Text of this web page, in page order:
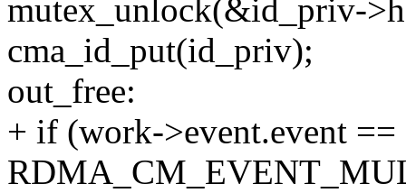
mutex_unlock(&id_priv-
cma_id_put(id_priv);
out_free:
+ if (work->event.event ==